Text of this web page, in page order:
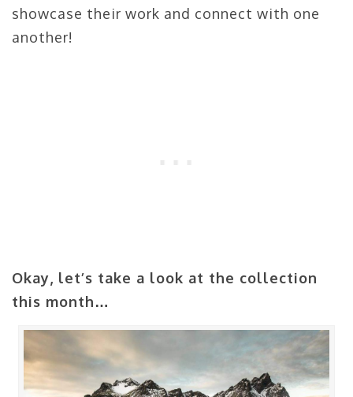
showcase their work and connect with one
another!
Okay, let’s take a look at the collection
this month…